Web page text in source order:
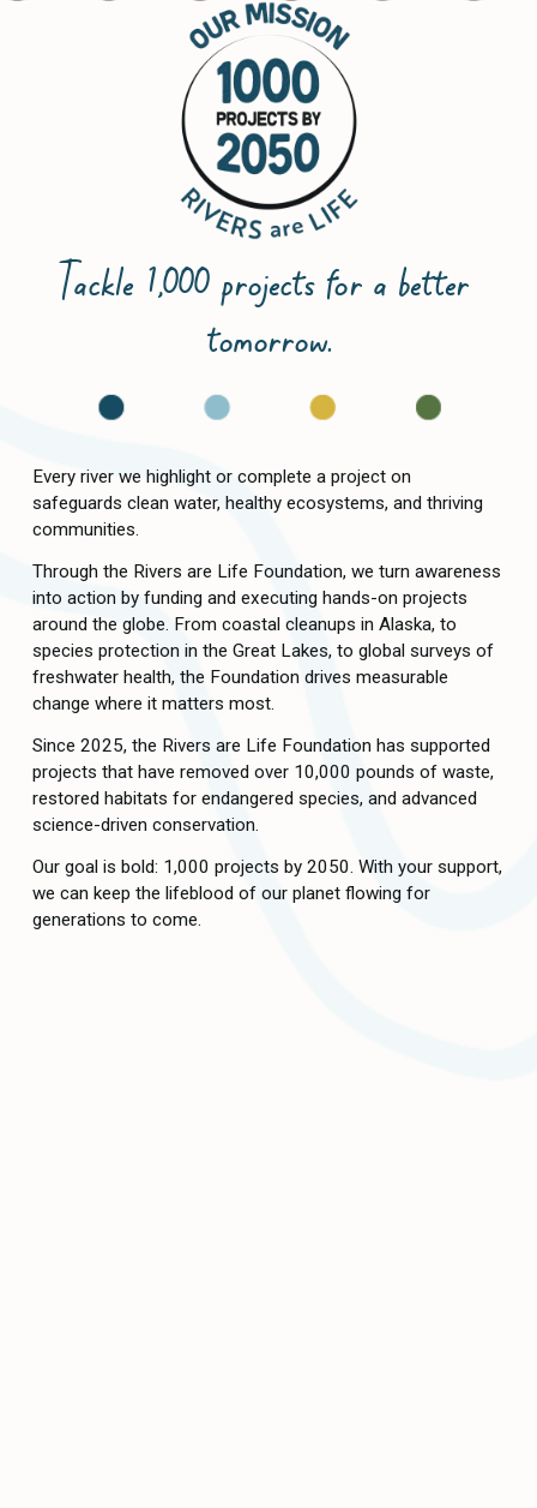
Tackle 1,000 projects for a better
tomorrow.
Every river we highlight or complete a project on
safeguards clean water, healthy ecosystems, and thriving
communities.
Through the Rivers are Life Foundation, we turn awareness
into action by funding and executing hands-on projects
around the globe. From coastal cleanups in Alaska, to
species protection in the Great Lakes, to global surveys of
freshwater health, the Foundation drives measurable
change where it matters most.
Since 2025, the Rivers are Life Foundation has supported
projects that have removed over 10,000 pounds of waste,
restored habitats for endangered species, and advanced
science-driven conservation.
Our goal is bold: 1,000 projects by 2050. With your support,
we can keep the lifeblood of our planet flowing for
generations to come.